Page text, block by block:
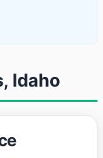
Idaho